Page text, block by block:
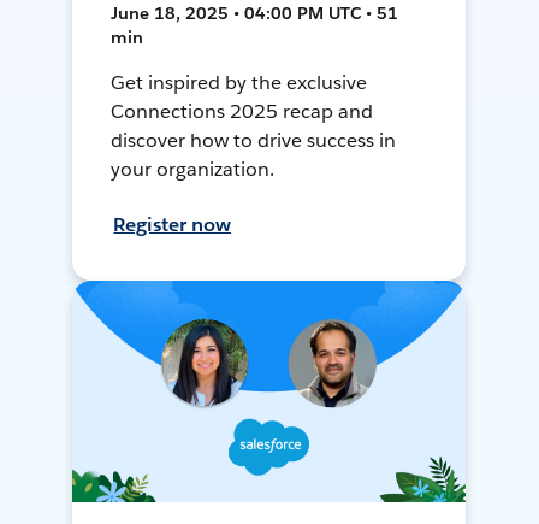
June 18, 2025 • 04:00 PM UTC • 51
min
Get inspired by the exclusive
Connections 2025 recap and
discover how to drive success in
your organization.
Register now